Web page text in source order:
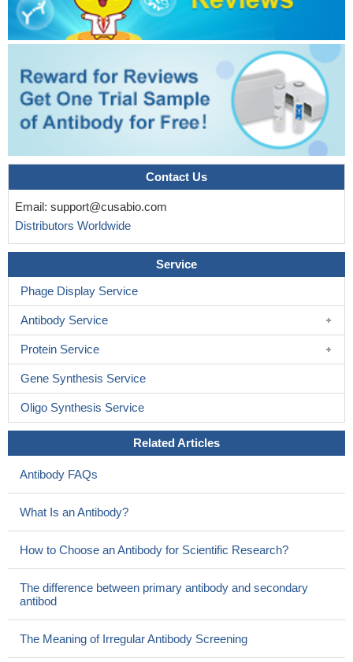
Contact Us
Email: support@cusabio.com
Distributors Worldwide
Service
Phage Display Service
Antibody Service
Protein Service
Gene Synthesis Service
Oligo Synthesis Service
Related Articles
Antibody FAQs
What Is an Antibody?
How to Choose an Antibody for Scientific Research?
The difference between primary antibody and secondary
antibod
The Meaning of Irregular Antibody Screening